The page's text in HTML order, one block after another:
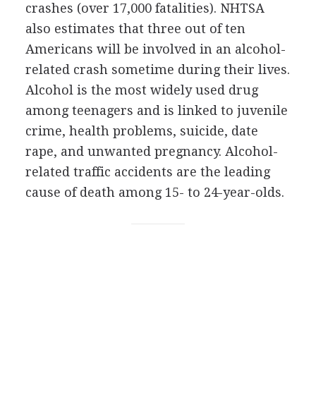
crashes (over 17,000 fatalities). NHTSA
also estimates that three out of ten
Americans will be involved in an alcohol-
related crash sometime during their lives.
Alcohol is the most widely used drug
among teenagers and is linked to juvenile
crime, health problems, suicide, date
rape, and unwanted pregnancy. Alcohol-
related traffic accidents are the leading
cause of death among 15- to 24-year-olds.